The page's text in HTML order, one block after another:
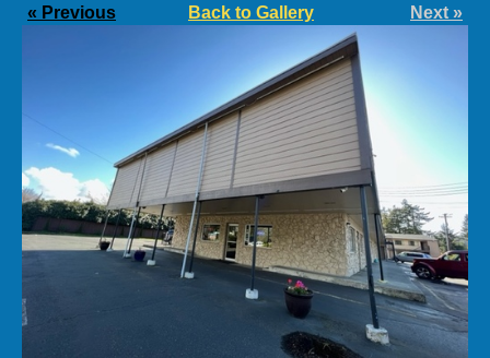
« Previous Back to Gallery Next »